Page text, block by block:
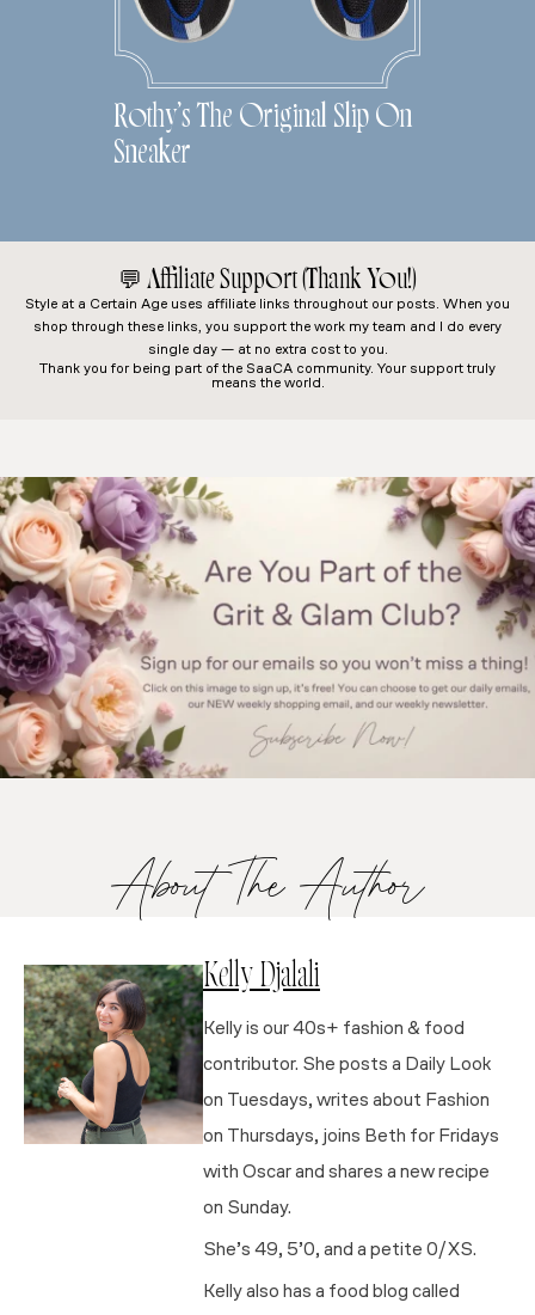
Rothy’s The Original Slip On
Sneaker
💬 Affiliate Support (Thank You!)
Style at a Certain Age uses affiliate links throughout our posts. When you
shop through these links, you support the work my team and I do every
single day — at no extra cost to you.
Thank you for being part of the SaaCA community. Your support truly
means the world.
About The Author
Kelly Djalali
Kelly is our 40s+ fashion & food
contributor. She posts a Daily Look
on Tuesdays, writes about Fashion
on Thursdays, joins Beth for Fridays
with Oscar and shares a new recipe
on Sunday.
She’s 49, 5’0, and a petite 0/XS.
Kelly also has a food blog called